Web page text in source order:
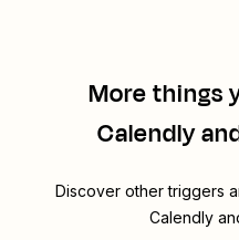
More things
Calendly
Discover other triggers
Calendly